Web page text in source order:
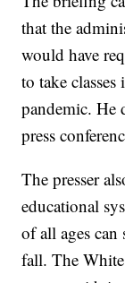
that the
would have
to take
pandemic. He
press
The presser
educational
of all ages
fall. The